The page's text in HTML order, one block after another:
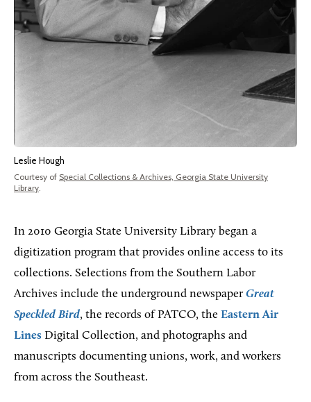
Leslie Hough
Courtesy of Special Collections & Archives, Georgia State University
Library
In 2010 Georgia State University Library began a
digitization program that provides online access to its
collections. Selections from the Southern Labor
Archives include the underground newspaperGreat
Speckled Bird, the records of PATCO, the Eastern Air
Lines Digital Collection, and photographs and
manuscripts documenting unions, work, and workers
from across the Southeast.